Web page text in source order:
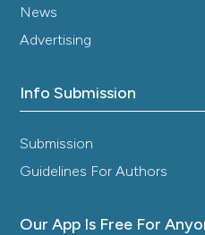
ceftazidime/avibactam
ceftolozane/
Antimicrobial Resistance
News
Advertising
Info Submission
Submission
Guidelines For Authors
Our App Is Free For